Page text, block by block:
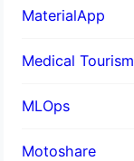
MaterialApp
Medical Tourism
MLOps
Motoshare